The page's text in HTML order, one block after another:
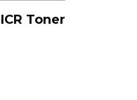
Toner